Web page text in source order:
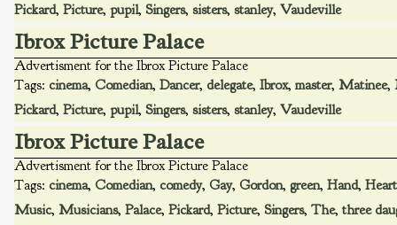
Pickard, Picture, pupil, Singers, sisters, stanley, Vaudeville
Ibrox Picture Palace
Advertisment for the Ibrox Picture Palace
Tags: cinema, Comedian, Dancer, delegate, Ibrox, master, Matinee,
Pickard, Picture, pupil, Singers, sisters, stanley, Vaudeville
Ibrox Picture Palace
Advertisment for the Ibrox Picture Palace
Tags: cinema, Comedian, comedy, Gay, Gordon, green, Hand, Heart
Music, Musicians, Palace, Pickard, Picture, Singers, The, three